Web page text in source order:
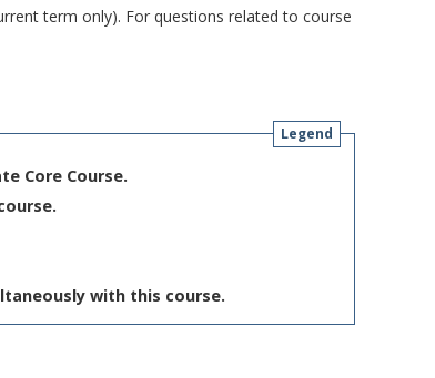
term only). For questions related to course
Legend
Core Course.
with this course.